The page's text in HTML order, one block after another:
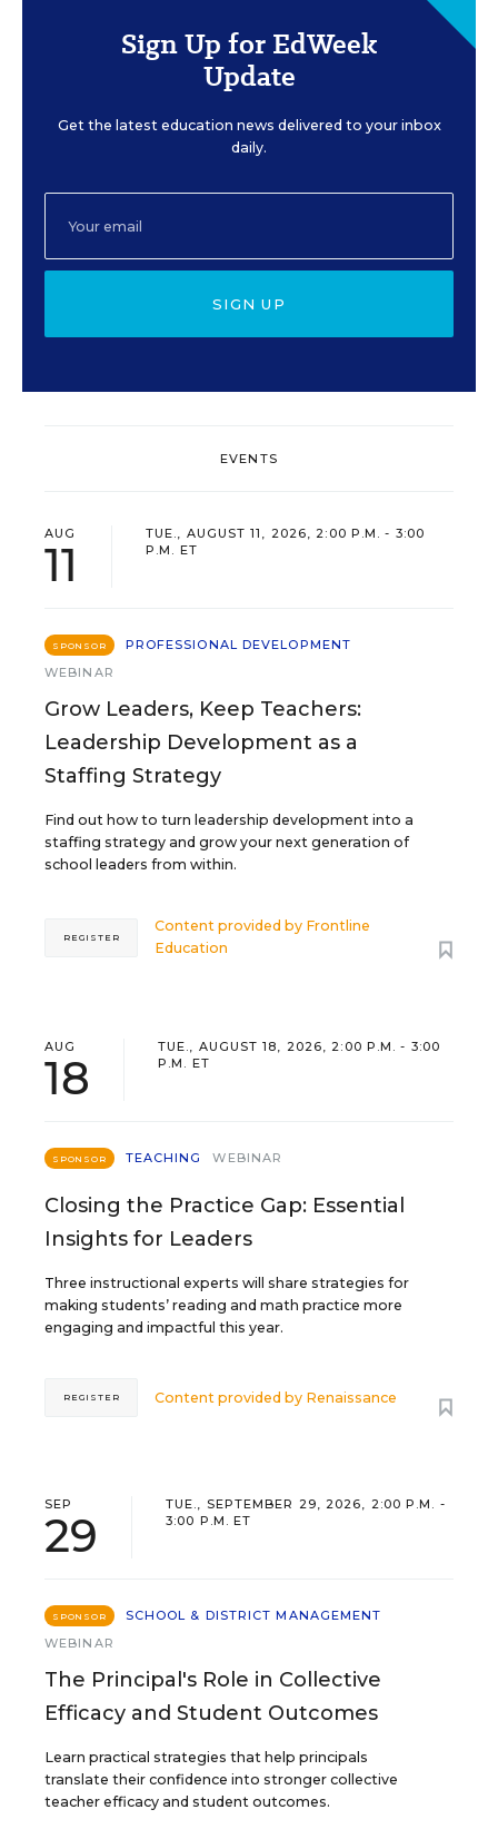
Sign Up for EdWeek
Update
Get the latest education news delivered to your inbox
daily.
SIGN UP
EVENTS
AUG
11
TUE., AUGUST 11, 2026, 2:00 P.M. - 3:00
P.M. ET
SPONSOR
PROFESSIONAL DEVELOPMENT
WEBINAR
Grow Leaders, Keep Teachers:
Leadership Development as a
Staffing Strategy
Find out how to turn leadership development into a
staffing strategy and grow your next generation of
school leaders from within.
Content provided by Frontline
Education
REGISTER
AUG
18
TUE., AUGUST 18, 2026, 2:00 P.M. - 3:00
P.M. ET
SPONSOR TEACHING WEBINAR
Closing the Practice Gap: Essential
Insights for Leaders
Three instructional experts will share strategies for
making students’ reading and math practice more
engaging and impactful this year.
Content provided by Renaissance
REGISTER
SEP
29
TUE., SEPTEMBER 29, 2026, 2:00 P.M. -
3:00 P.M. ET
SPONSOR
SCHOOL & DISTRICT MANAGEMENT
WEBINAR
The Principal's Role in Collective
Efficacy and Student Outcomes
Learn practical strategies that help principals
translate their confidence into stronger collective
teacher efficacy and student outcomes.